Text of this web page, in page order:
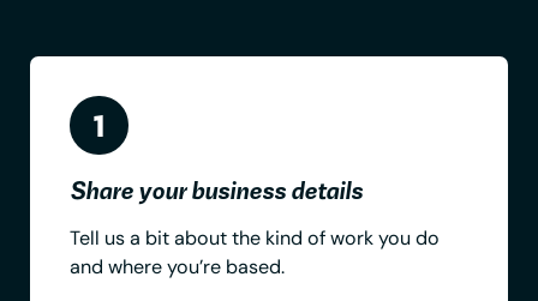
Share your business details
Tell us a bit about the kind of work you do
and where you’re based.